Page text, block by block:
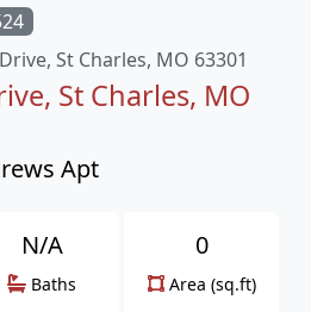
St Charles, MO 63301
St Charles, MO
Apt
N/A
Baths
0
Area (sq.ft)